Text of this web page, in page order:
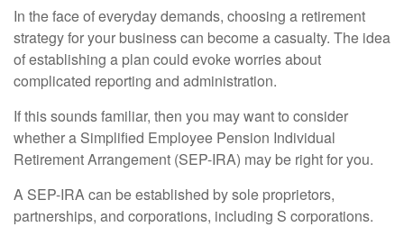
In the face of everyday demands, choosing a retirement
strategy for your business can become a casualty. The idea
of establishing a plan could evoke worries about
complicated reporting and administration.
If this sounds familiar, then you may want to consider
whether a Simplified Employee Pension Individual
Retirement Arrangement (SEP-IRA) may be right for you.
A SEP-IRA can be established by sole proprietors,
partnerships, and corporations, including S corporations.